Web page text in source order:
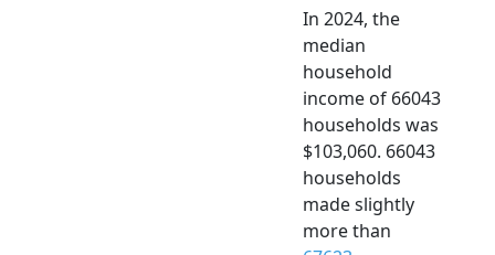
In 2024, the
median
household
income of 66043
households was
$103,060. 66043
households
made slightly
more than